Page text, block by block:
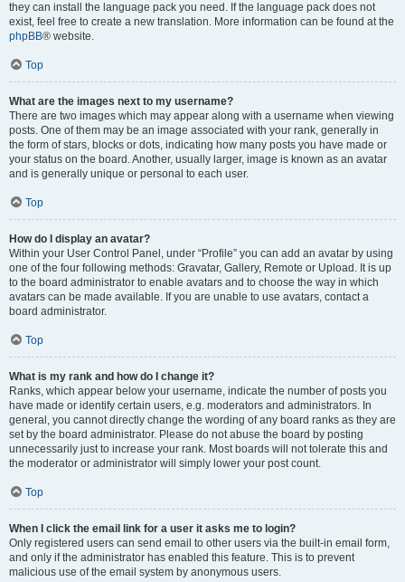
they can install the language pack you need. If the language pack does not
exist, feel free to create a new translation. More information can be found at the
phpBB® website.
Top
What are the images next to my username?
There are two images which may appear along with a username when viewing
posts. One of them may be an image associated with your rank, generally in
the form of stars, blocks or dots, indicating how many posts you have made or
your status on the board. Another, usually larger, image is known as an avatar
and is generally unique or personal to each user.
Top
How do I display an avatar?
Within your User Control Panel, under “Profile” you can add an avatar by using
one of the four following methods: Gravatar, Gallery, Remote or Upload. It is up
to the board administrator to enable avatars and to choose the way in which
avatars can be made available. If you are unable to use avatars, contact a
board administrator.
Top
What is my rank and how do I change it?
Ranks, which appear below your username, indicate the number of posts you
have made or identify certain users, e.g. moderators and administrators. In
general, you cannot directly change the wording of any board ranks as they are
set by the board administrator. Please do not abuse the board by posting
unnecessarily just to increase your rank. Most boards will not tolerate this and
the moderator or administrator will simply lower your post count.
Top
When I click the email link for a user it asks me to login?
Only registered users can send email to other users via the built-in email form,
and only if the administrator has enabled this feature. This is to prevent
malicious use of the email system by anonymous users.